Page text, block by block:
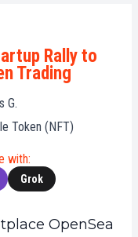
Rally to
Trading
G.
Token (NFT)
with:
Grok
OpenSea